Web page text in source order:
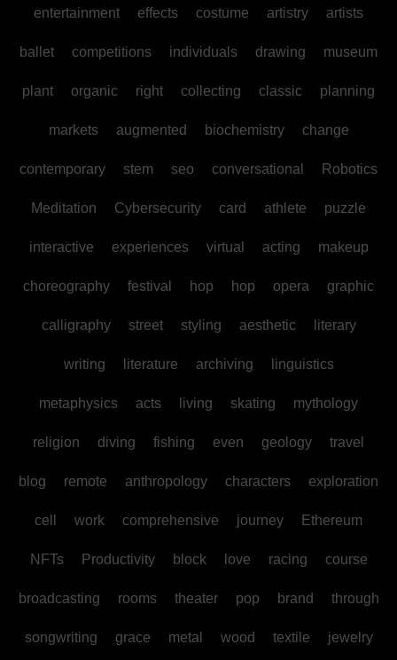
entertainment effects costume artistry artists
ballet competitions individuals drawing museum
plant organic right collecting classic planning
markets augmented biochemistry change
contemporary stem seo conversational Robotics
Meditation Cybersecurity card athlete puzzle
interactive experiences virtual acting makeup
choreography festival hop hop opera graphic
calligraphy street styling aesthetic literary
writing literature archiving linguistics
metaphysics acts living skating mythology
religion diving fishing even geology travel
blog remote anthropology characters exploration
cell work comprehensive journey Ethereum
NFTs Productivity block love racing course
broadcasting rooms theater pop brand through
songwriting grace metal wood textile jewelry